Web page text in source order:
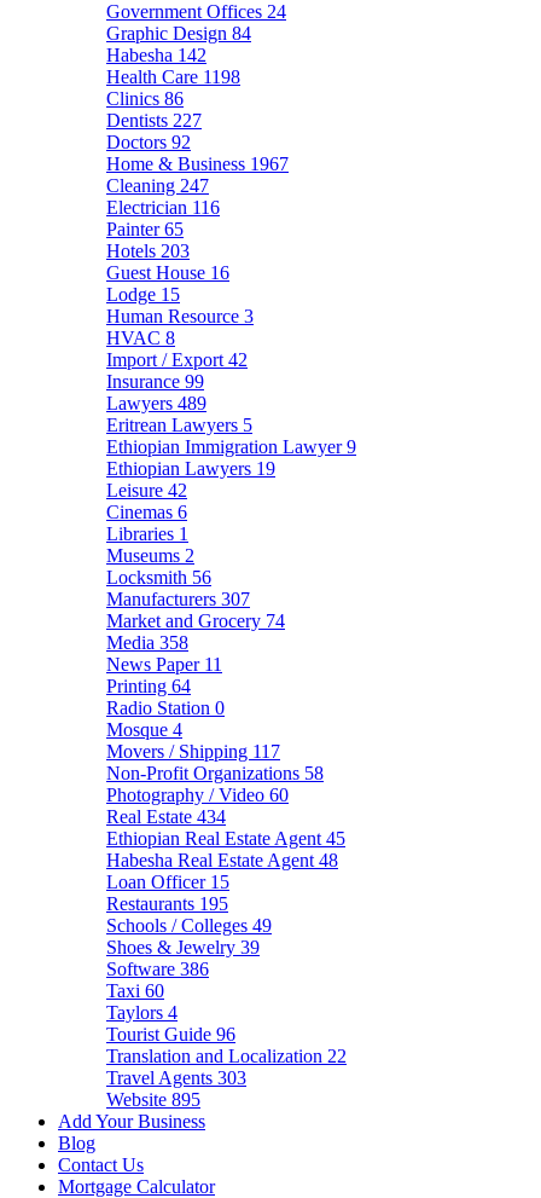
Government Offices 24
Graphic Design 84
Habesha 142
Health Care 1198
Clinics 86
Dentists 227
Doctors 92
Home & Business 1967
Cleaning 247
Electrician 116
Painter65
Hotels 203
Guest House 16
Lodge 15
Human Resource 3
HVAC 8
Import / Export 42
Insurance 99
Lawyers 489
Eritrean Lawyers 5
Ethiopian Immigration Lawyer9
Ethiopian Lawyers 19
Leisure 42
Cinemas 6
Libraries 1
Museums 2
Locksmith 56
Manufacturers 307
Market and Grocery 74
Media 358
News Paper 11
Printing 64
Radio Station 0
Mosque 4
Movers / Shipping 117
Non-Profit Organizations 58
Photography / Video 60
Real Estate 434
Ethiopian Real Estate Agent 45
Habesha Real Estate Agent 48
Loan Officer 15
Restaurants 195
Schools / Colleges 49
Shoes & Jewelry 39
Software 386
Taxi 60
Taylors 4
Tourist Guide 96
Translation and Localization 22
Travel Agents 303
Website 895
Add Your Business
Blog
Contact Us
Mortgage Calculator